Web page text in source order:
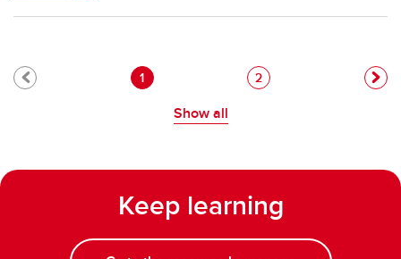
Pagination
Current page
1 Page
2
Show all
Keep learning